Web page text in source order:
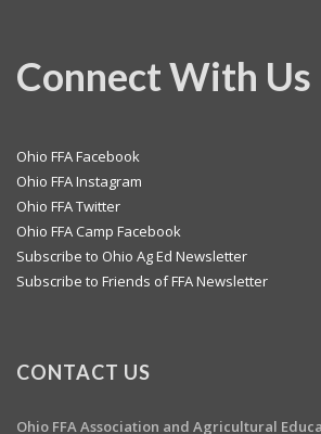
Connect With Us
Ohio FFA Facebook
Ohio FFA Instagram
Ohio FFA Twitter
Ohio FFA Camp Facebook
Subscribe to Ohio Ag Ed Newsletter
Subscribe to Friends of FFA Newsletter
CONTACT US
Ohio FFA Association and Agricultural